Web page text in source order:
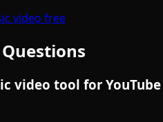
video free
video tool for YouTube